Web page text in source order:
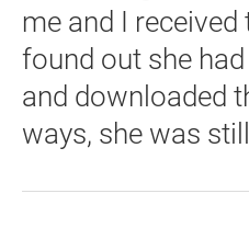
me and I
found out she
and downloaded
ways, she was